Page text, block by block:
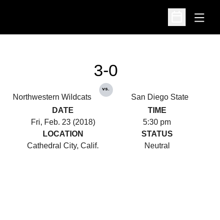
Open
Open
Northwestern Wildcats
3-0
vs.
San Diego State
DATE
Fri, Feb. 23 (2018)
TIME
5:30 pm
LOCATION
Cathedral City, Calif.
STATUS
Neutral